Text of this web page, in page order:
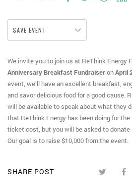
SAVE EVENT
We invite you to join us at ReThink Energy
Anniversary Breakfast FundraiseronApril
event, we’ll have an excellent breakfast,
and savor delicious food for a good cause.
will be available to speak about what they
that ReThink Energy has been doing for
ticket cost, but you will be asked to donate
Our goal is to raise $10,000 from the event.
SHARE POST